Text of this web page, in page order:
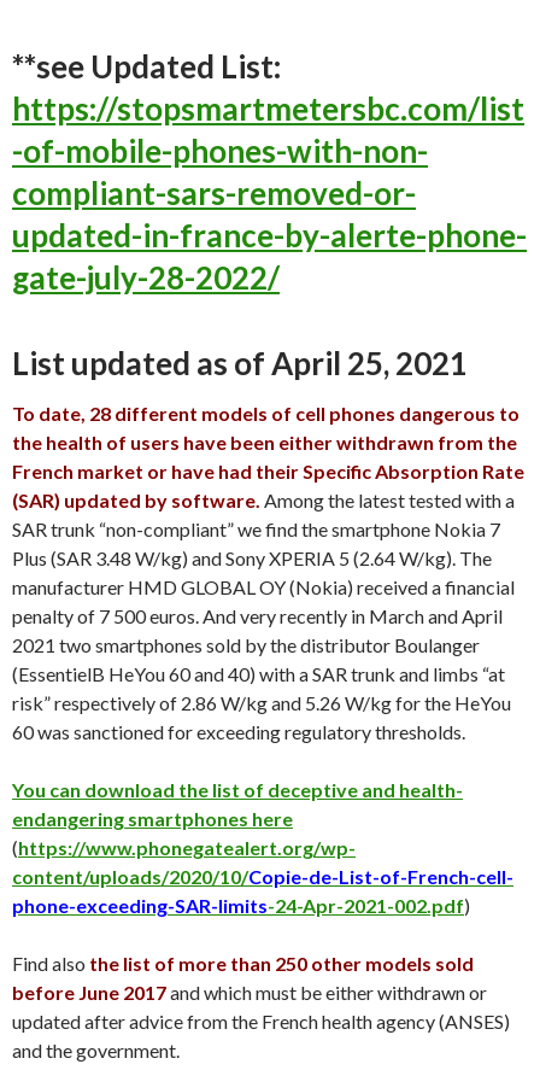
**see Updated List:
https://stopsmartmetersbc.com/list
-of-mobile-phones-with-non-
compliant-sars-removed-or-
updated-in-france-by-alerte-phone-
gate-july-28-2022/
List updated as of April 25, 2021
To date, 28 different models of cell phones dangerous to
the health of users have been either withdrawn from the
French market or have had their Specific Absorption Rate
(SAR) updated by software. Among the latest tested with a
SAR trunk “non-compliant” we find the smartphone Nokia 7
Plus (SAR 3.48 W/kg) and Sony XPERIA 5 (2.64 W/kg). The
manufacturer HMD GLOBAL OY (Nokia) received a financial
penalty of 7 500 euros. And very recently in March and April
2021 two smartphones sold by the distributor Boulanger
(EssentielB HeYou 60 and 40) with a SAR trunk and limbs “at
risk” respectively of 2.86 W/kg and 5.26 W/kg for the HeYou
60 was sanctioned for exceeding regulatory thresholds.
You can download the list of deceptive and health-
endangering smartphones here
(https://www.phonegatealert.org/wp-
content/uploads/2020/10/Copie-de-List-of-French-cell-
phone-exceeding-SAR-limits-24-Apr-2021-002.pdf)
Find also the list of more than 250 other models sold
before June 2017and which must be either withdrawn or
updated after advice from the French health agency (ANSES)
and the government.